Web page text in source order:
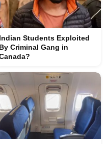
Indian Students Exploited
By Criminal Gang in